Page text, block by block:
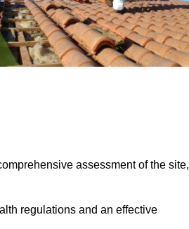
assessment of the site,
regulations and an effective